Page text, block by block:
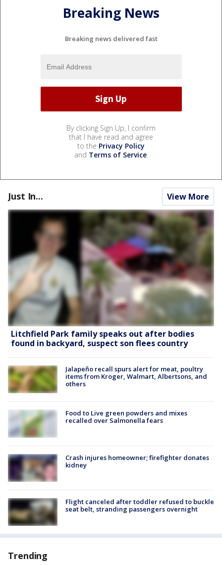
Breaking News
Breaking news delivered fast
By clicking Sign Up, I confirm
that I have read and agree
to the Privacy Policy
and Terms of Service.
Just In... View More
Litchfield Park family speaks out after bodies
found in backyard, suspect son flees country
Jalapeño recall spurs alert for meat, poultry
items from Kroger, Walmart, Albertsons, and
others
Food to Live green powders and mixes
recalled over Salmonella fears
Crash injures homeowner; firefighter donates
kidney
Flight canceled after toddler refused to buckle
seat belt, stranding passengers overnight
Trending